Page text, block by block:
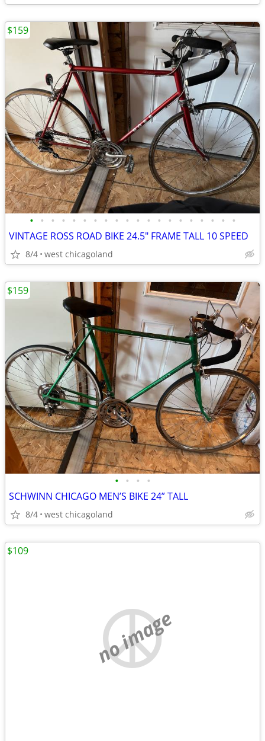
• • • • • • • • • • • • • • • • • • • •
VINTAGE ROSS ROAD BIKE 24.5" FRAME TALL 10 SPEED
8/4 west chicagoland
$159
• • • •
SCHWINN CHICAGO MEN’S BIKE 24” TALL
8/4 west chicagoland
$159
no image
$109